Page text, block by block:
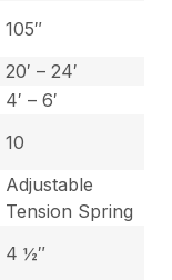
105″
20′ – 24′
4′ – 6′
10
Adjustable
Tension Spring
4 ½″